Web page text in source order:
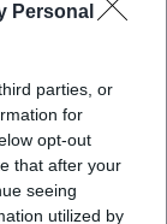
Personal
parties, or
for
opt-out
that after your
seeing
utilized by